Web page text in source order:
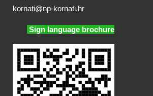
kornati@np-kornati.hr
Sign language brochure